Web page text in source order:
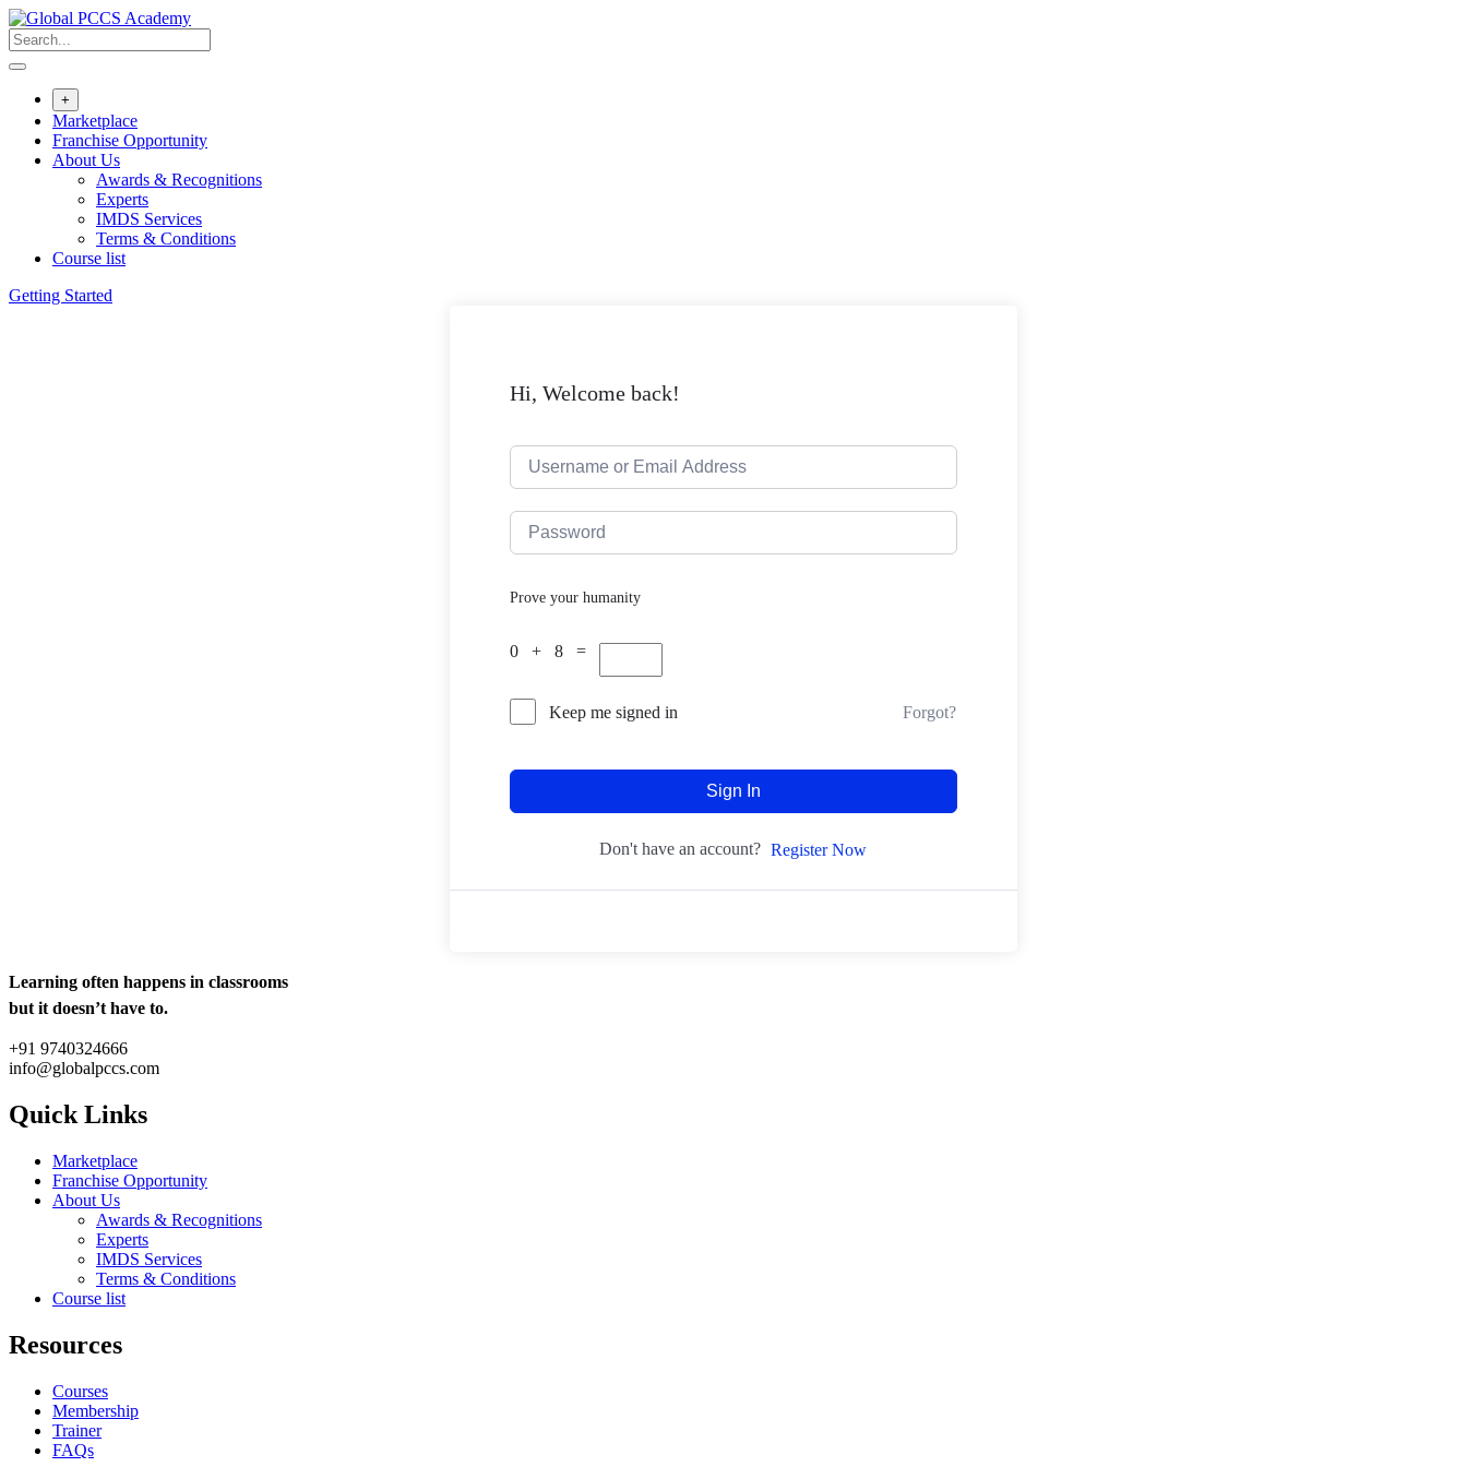
Skip
to
content
+
Marketplace
Franchise Opportunity
About Us
Awards & Recognitions
Experts
IMDS Services
Terms & Conditions
Course list
Getting Started
Hi, Welcome back!
Prove your humanity
0 + 8 =
Keep me signed in Forgot?
Sign In
Don't have an account? Register Now
Learning often happens in classrooms
but it doesn’t have to.
+91 9740324666
info@globalpccs.com
Quick Links
Marketplace
Franchise Opportunity
About Us
Awards & Recognitions
Experts
IMDS Services
Terms & Conditions
Course list
Resources
Courses
Membership
Trainer
FAQs